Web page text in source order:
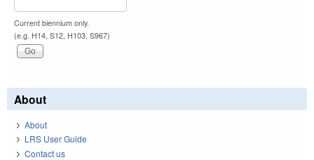
Current biennium only.
(e.g. H14, S12, H103, S967)
About
About
LRS User Guide
Contact us